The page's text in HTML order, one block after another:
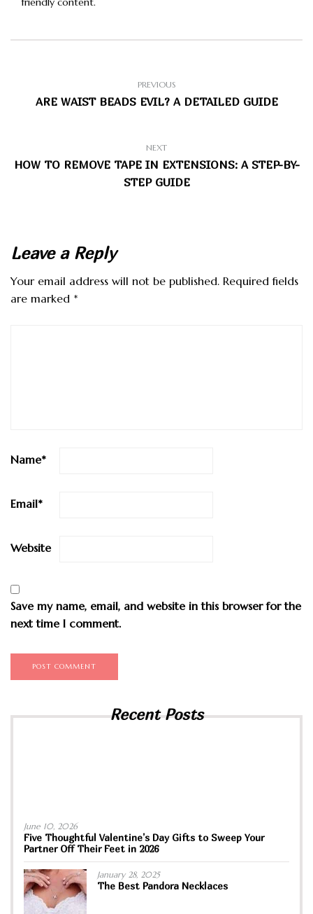
PREVIOUS
ARE WAIST BEADS EVIL? A DETAILED GUIDE
NEXT
HOW TO REMOVE TAPE IN EXTENSIONS: A STEP-BY-
STEP GUIDE
Leave a Reply
Your email address will not be published. Required fields
are marked *
Name*
Email*
Website
Save my name, email, and website in this browser for the
next time I comment.
Recent Posts
June 10, 2026
Five Thoughtful Valentine’s Day Gifts to Sweep Your
Partner Off Their Feet in 2026
January 28, 2025
The Best Pandora Necklaces